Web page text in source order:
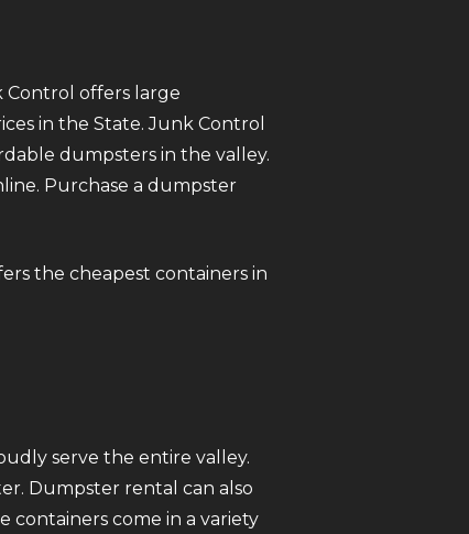
Control offers large
in the State. Junk Control
dumpsters in the valley.
Purchase a dumpster
the cheapest containers in
serve the entire valley.
Dumpster rental can also
containers come in a variety